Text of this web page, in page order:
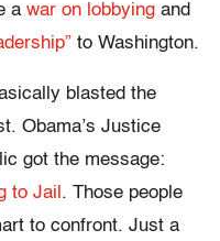
a war on lobbying and
to Washington.
blasted the
Obama’s Justice
got the message:
to Jail . Those people
to confront. Just a